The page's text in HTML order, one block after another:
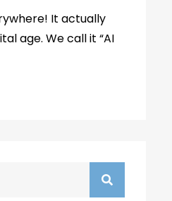
It actually
age. We call it “AI